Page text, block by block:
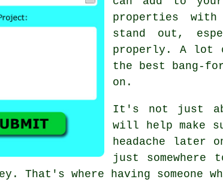
properties with
stand out,
properly. A lot
the best bang-
on.
It's not just
will help make
headache later
just
That's where having